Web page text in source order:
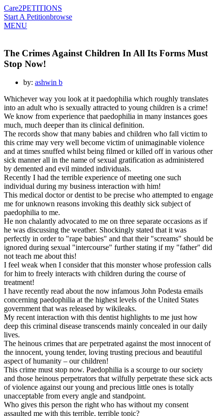
Care2PETITIONS
Start A Petitionbrowse
MENU
The Crimes Against Children In All Its Forms Must
Stop Now!
by: ashwin b
Whichever way you look at it paedophilia which roughly translates
into an adult who is sexually attracted to young children is a crime!
We know from experience that paedophilia in many instances goes
much, much deeper than its clinical definition.
The records show that many babies and children who fall victim to
this crime may very well become victim of unimaginable violence
and at times snuffed whilst being filmed or killed off in various other
sick manner all in the name of sexual gratification as administered
by demented and evil minded individuals.
Recently I had the terrible experience of meeting one such
individual during my business interaction with him!
This medical doctor or dentist to be precise who attempted to engage
me for unknown reasons invoking this deathly sick subject of
paedophilia to me.
He non chalantly advocated to me on three separate occasions as if
he was discussing the weather. Shockingly stated that it was
perfectly in order to "rape babies" and that their "screams" should be
ignored during sexual "intercourse" further stating if my "father" did
not teach me about this!
I feel weak when I consider that this monster whose profession calls
for him to freely interacts with children during the course of
treatment!
I have recently read about the now infamous John Podesta emails
concerning paedophilia at the highest levels of the United States
government that was released by wikileaks.
My recent interaction with this dentist highlights to me just how
deep this criminal disease transcends mainly concealed in our daily
lives.
The heinous crimes that are perpetrated against the most innocent of
the innocent, young tender, loving trusting precious and beautiful
aspect of humanity – our children!
This crime must stop now. Paedophilia is a scourge to our society
and those heinous perpetrators that wilfully perpetrate these sick acts
of violence against our young and precious little ones is totally
unacceptable from every angle and standpoint.
Who gives this person the right who has without my consent
assaulted me with this terrible, terrible topic?